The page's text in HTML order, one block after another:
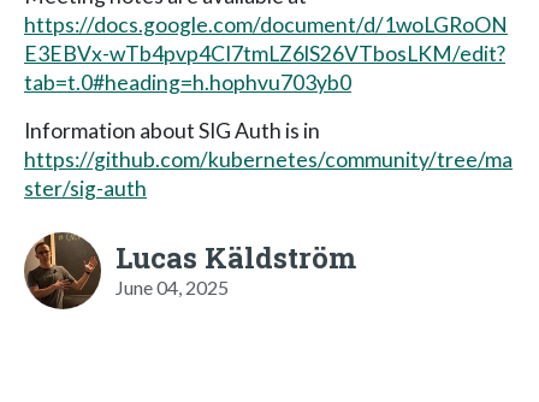
https://docs.google.com/document/d/1woLGRoON
E3EBVx-wTb4pvp4CI7tmLZ6lS26VTbosLKM/edit?
tab=t.0#heading=h.hophvu703yb0
Information about SIG Auth is in
https://github.com/kubernetes/community/tree/ma
ster/sig-auth
Lucas Käldström
June 04, 2025